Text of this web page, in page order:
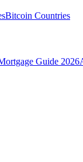
Bitcoin Countries
Guide 2026